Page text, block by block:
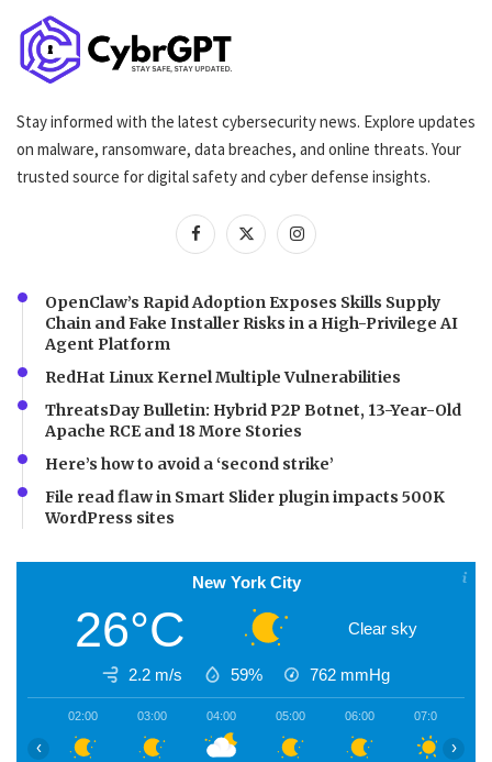
Stay informed with the latest cybersecurity news. Explore updates
on malware, ransomware, data breaches, and online threats. Your
trusted source for digital safety and cyber defense insights.
OpenClaw’s Rapid Adoption Exposes Skills Supply
Chain and Fake Installer Risks in a High-Privilege AI
Agent Platform
RedHat Linux Kernel Multiple Vulnerabilities
ThreatsDay Bulletin: Hybrid P2P Botnet, 13-Year-Old
Apache RCE and 18 More Stories
Here’s how to avoid a ‘second strike’
File read flaw in Smart Slider plugin impacts 500K
WordPress sites
New York City
26°C Clear sky
2.2 m/s 59% 762 mmHg
02:00 03:00 04:00 05:00 06:00 07:00
‹ ›